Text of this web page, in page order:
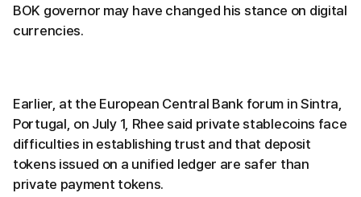
BOK governor may have changed his stance on digital
currencies.
Earlier, at the European Central Bank forum in Sintra,
Portugal, on July 1, Rhee said private stablecoins face
difficulties in establishing trust and that deposit
tokens issued on a unified ledger are safer than
private payment tokens.